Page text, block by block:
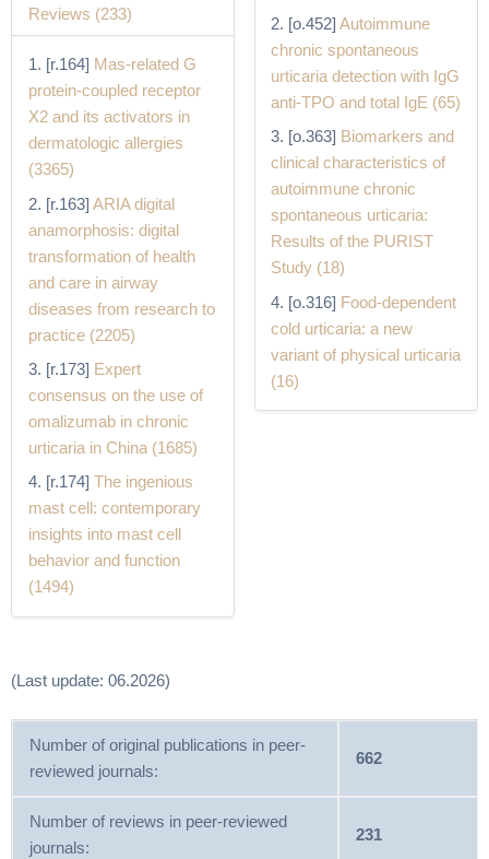
[o.452] Autoimmune
chronic spontaneous
urticaria detection with IgG
anti-TPO and total IgE (65)
[o.363] Biomarkers and
clinical characteristics of
autoimmune chronic
spontaneous urticaria:
Results of the PURIST
Study (18)
[o.316] Food-dependent
cold urticaria: a new
variant of physical urticaria
(16)
Reviews (233)
[r.164] Mas-related G
protein-coupled receptor
X2 and its activators in
dermatologic allergies
(3365)
[r.163] ARIA digital
anamorphosis: digital
transformation of health
and care in airway
diseases from research to
practice (2205)
[r.173] Expert
consensus on the use of
omalizumab in chronic
urticaria in China (1685)
[r.174] The ingenious
mast cell: contemporary
insights into mast cell
behavior and function
(1494)
(Last update: 06.2026)
Number of original publications in peer-
reviewed journals:
662
Number of reviews in peer-reviewed
journals:
231